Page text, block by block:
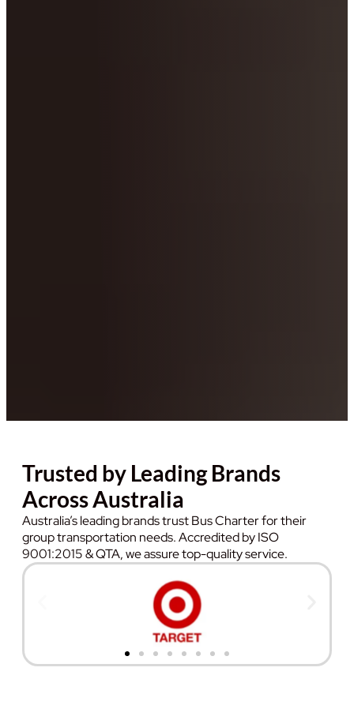
Trusted by Leading Brands
Across Australia
Australia’s leading brands trust Bus Charter for their
group transportation needs. Accredited by ISO
9001:2015 & QTA, we assure top-quality service.